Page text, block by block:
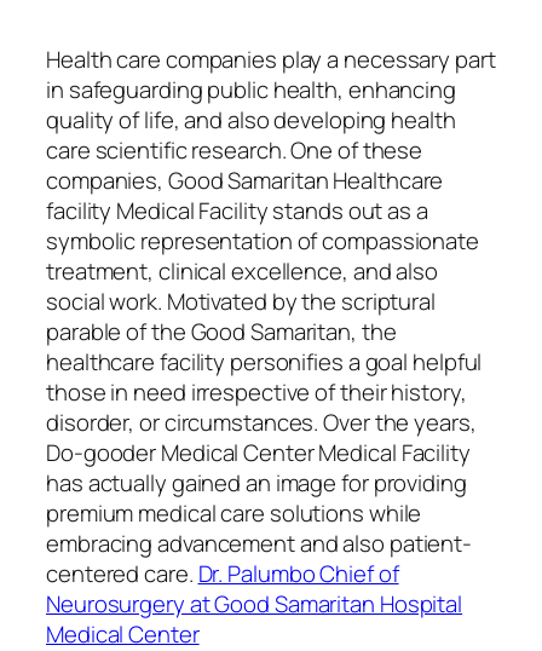
Health care companies play a necessary part
in safeguarding public health, enhancing
quality of life, and also developing health
care scientific research. One of these
companies, Good Samaritan Healthcare
facility Medical Facility stands out as a
symbolic representation of compassionate
treatment, clinical excellence, and also
social work. Motivated by the scriptural
parable of the Good Samaritan, the
healthcare facility personifies a goal helpful
those in need irrespective of their history,
disorder, or circumstances. Over the years,
Do-gooder Medical Center Medical Facility
has actually gained an image for providing
premium medical care solutions while
embracing advancement and also patient-
centered care. Dr. Palumbo Chief of
Neurosurgery at Good Samaritan Hospital
Medical Center